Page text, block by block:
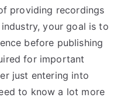
providing recordings
your goal is to
before publishing
for important
just entering into
to know a lot more